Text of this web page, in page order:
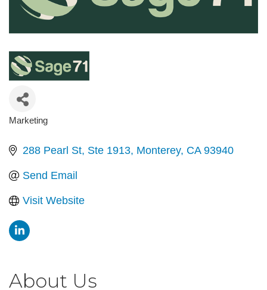
Categories
Marketing
288 Pearl St Ste 1913 Monterey CA 93940
Send Email
Visit Website
About Us